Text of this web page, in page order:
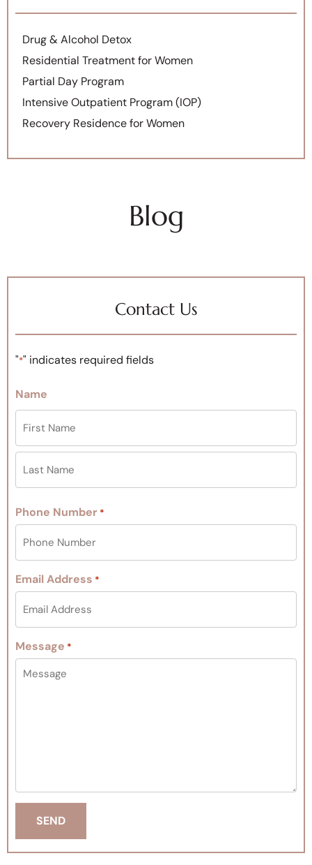
Drug & Alcohol Detox
Residential Treatment for Women
Partial Day Program
Intensive Outpatient Program (IOP)
Recovery Residence for Women
Blog
Contact Us
"*" indicates required fields
Name
Phone Number *
Email Address *
Message *